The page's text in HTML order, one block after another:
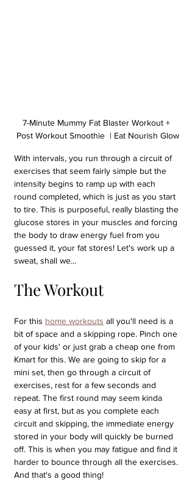
7-Minute Mummy Fat Blaster Workout +
Post Workout Smoothie  | Eat Nourish Glow
With intervals, you run through a circuit of
exercises that seem fairly simple but the
intensity begins to ramp up with each
round completed, which is just as you start
to tire. This is purposeful, really blasting the
glucose stores in your muscles and forcing
the body to draw energy fuel from you
guessed it, your fat stores! Let's work up a
sweat, shall we...
The Workout
For this home workouts all you'll need is a
bit of space and a skipping rope. Pinch one
of your kids' or just grab a cheap one from
Kmart for this. We are going to skip for a
mini set, then go through a circuit of
exercises, rest for a few seconds and
repeat. The first round may seem kinda
easy at first, but as you complete each
circuit and skipping, the immediate energy
stored in your body will quickly be burned
off. This is when you may fatigue and find it
harder to bounce through all the exercises.
And that's a good thing!